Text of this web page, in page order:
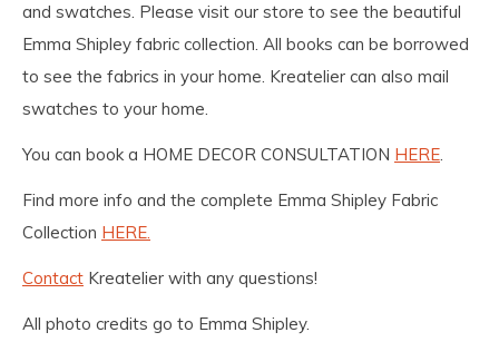
and swatches. Please visit our store to see the beautiful
Emma Shipley fabric collection. All books can be borrowed
to see the fabrics in your home. Kreatelier can also mail
swatches to your home.
You can book a HOME DECOR CONSULTATION HERE.
Find more info and the complete Emma Shipley Fabric
Collection HERE.
Contact Kreatelier with any questions!
All photo credits go to Emma Shipley.